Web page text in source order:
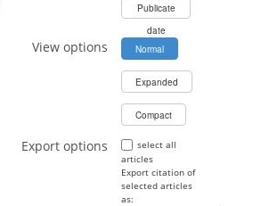
Publicate
date
View options Normal
Expanded
Compact
Export options
select all
articles
Export citation of
selected articles
as: